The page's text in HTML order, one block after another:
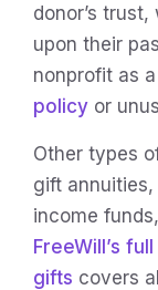
donor’s
upon their
nonprofit as
policy or
Other types
gift
income
FreeWill’s
gifts covers